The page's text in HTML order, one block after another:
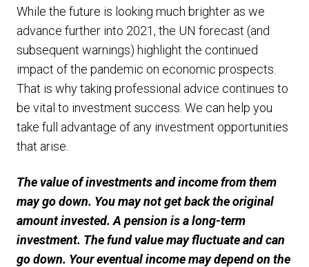
While the future is looking much brighter as we
advance further into 2021, the UN forecast (and
subsequent warnings) highlight the continued
impact of the pandemic on economic prospects.
That is why taking professional advice continues to
be vital to investment success. We can help you
take full advantage of any investment opportunities
that arise.
The value of investments and income from them
may go down. You may not get back the original
amount invested. A pension is a long-term
investment. The fund value may fluctuate and can
go down. Your eventual income may depend on the